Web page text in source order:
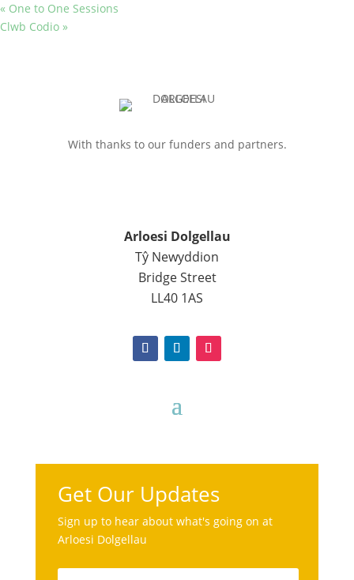
« One to One Sessions
Clwb Codio »
With thanks to our funders and partners.
Arloesi Dolgellau
Tŷ Newyddion
Bridge Street
LL40 1AS
Get Our Updates
Sign up to hear about what's going on at
Arloesi Dolgellau